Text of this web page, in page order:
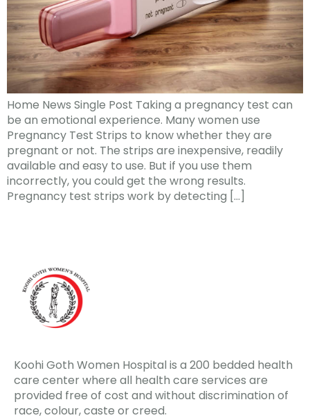
Home News Single Post Taking a pregnancy test can
be an emotional experience. Many women use
Pregnancy Test Strips to know whether they are
pregnant or not. The strips are inexpensive, readily
available and easy to use. But if you use them
incorrectly, you could get the wrong results.
Pregnancy test strips work by detecting […]
Koohi Goth Women Hospital is a 200 bedded health
care center where all health care services are
provided free of cost and without discrimination of
race, colour, caste or creed.